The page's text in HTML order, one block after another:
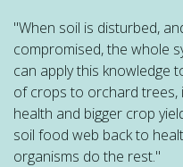
"When soil is disturbed,
compromised, the whole
can apply this knowledge
of crops to orchard trees,
health and bigger crop
soil food web back to
organisms do the rest."